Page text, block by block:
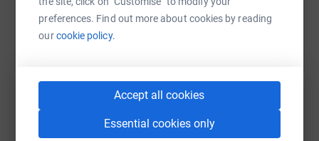
preferences. Find out more about cookies by reading
ourcookie policy.
Accept all cookies
Essential cookies only
We are open 365 days, serving 250-300 meals each day.
We operate entirely with volunteers and receive no
we need - please support us so we can support others."
Create your own fundraising page and